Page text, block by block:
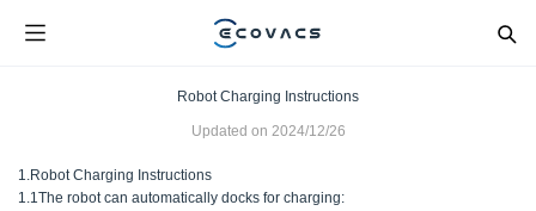
Robot Charging Instructions
Updated on 2024/12/26
1.Robot Charging Instructions
1.1The robot can automatically docks for charging: